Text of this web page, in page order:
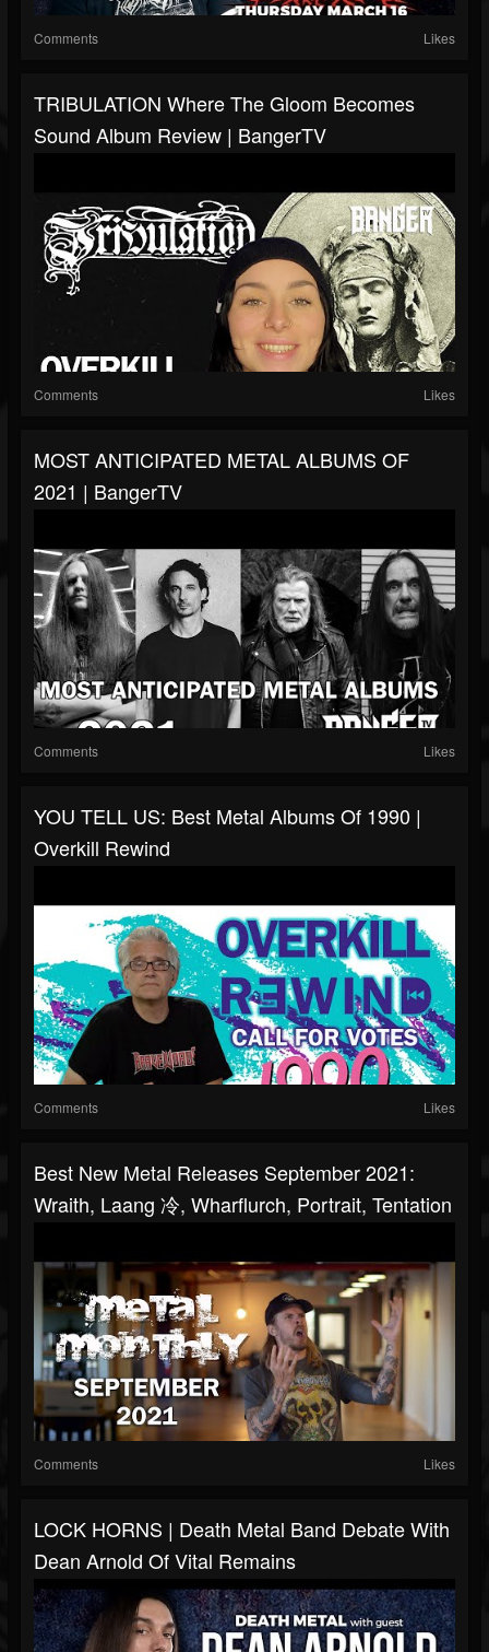
Comments Likes
TRIBULATION Where The Gloom Becomes
Sound Album Review | BangerTV
Comments Likes
MOST ANTICIPATED METAL ALBUMS OF
2021 | BangerTV
Comments Likes
YOU TELL US: Best Metal Albums Of 1990 |
Overkill Rewind
Comments Likes
Best New Metal Releases September 2021:
Wraith, Laang 冷, Wharflurch, Portrait, Tentation
Comments Likes
LOCK HORNS | Death Metal Band Debate With
Dean Arnold Of Vital Remains